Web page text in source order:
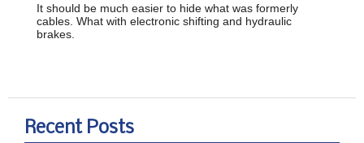
It should be much easier to hide what was formerly
cables. What with electronic shifting and hydraulic
brakes.
Recent Posts